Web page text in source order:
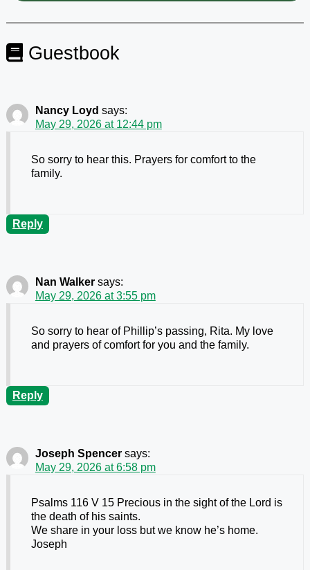
Guestbook
Nancy Loyd says:
May 29, 2026 at 12:44 pm
So sorry to hear this. Prayers for comfort to the
family.
Reply
Nan Walker says:
May 29, 2026 at 3:55 pm
So sorry to hear of Phillip’s passing, Rita. My love
and prayers of comfort for you and the family.
Reply
Joseph Spencer says:
May 29, 2026 at 6:58 pm
Psalms 116 V 15 Precious in the sight of the Lord is
the death of his saints.
We share in your loss but we know he’s home.
Joseph